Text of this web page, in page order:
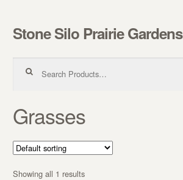
Skip to navigation
Skip to content
Stone Silo Prairie Gardens
Grasses
Showing all 1 results